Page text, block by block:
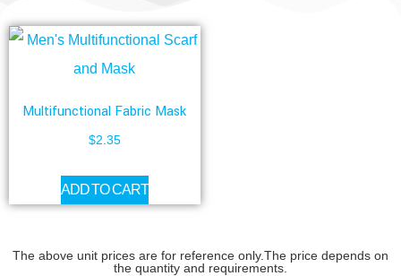
Multifunctional Fabric Mask
$2.35
ADD TO CART
The above unit prices are for reference only.The price depends on
the quantity and requirements.